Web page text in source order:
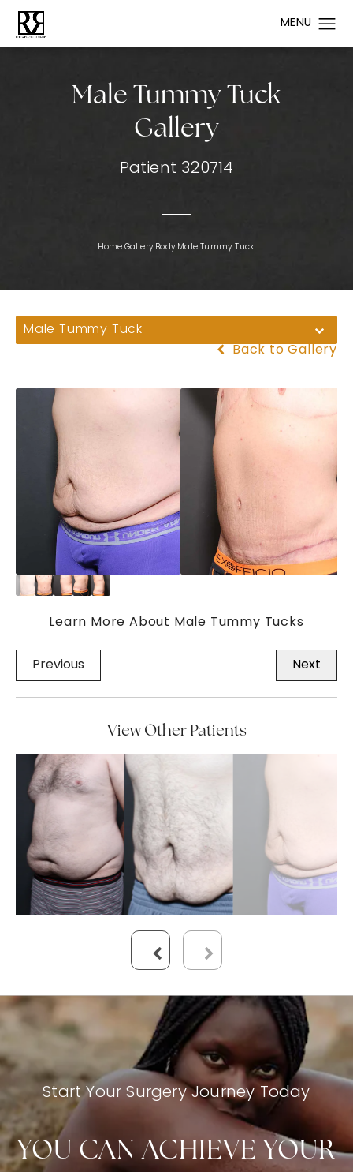
Male Tummy Tuck
Gallery
Patient 320714
Home.Gallery.Body.Male Tummy Tuck.
Male Tummy Tuck
Back to Gallery
Learn More About Male Tummy Tucks
Previous Next
View Other Patients
Start Your Surgery Journey Today
YOU CAN ACHIEVE YOUR